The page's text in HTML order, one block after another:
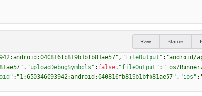
Raw Blame
, "fileOutput" : "android/
, "uploadDebugSymbols" : false, "fileOutput" : "ios/
: "1:650346093942:android:040816fb819b1bfb81ae57" , "ios" :